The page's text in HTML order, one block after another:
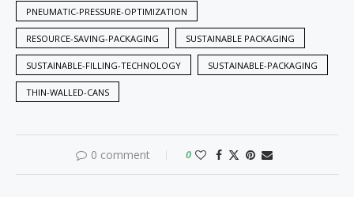
PNEUMATIC-PRESSURE-OPTIMIZATION
RESOURCE-SAVING-PACKAGING SUSTAINABLE PACKAGING
SUSTAINABLE-FILLING-TECHNOLOGY SUSTAINABLE-PACKAGING
THIN-WALLED-CANS
0 comment 0